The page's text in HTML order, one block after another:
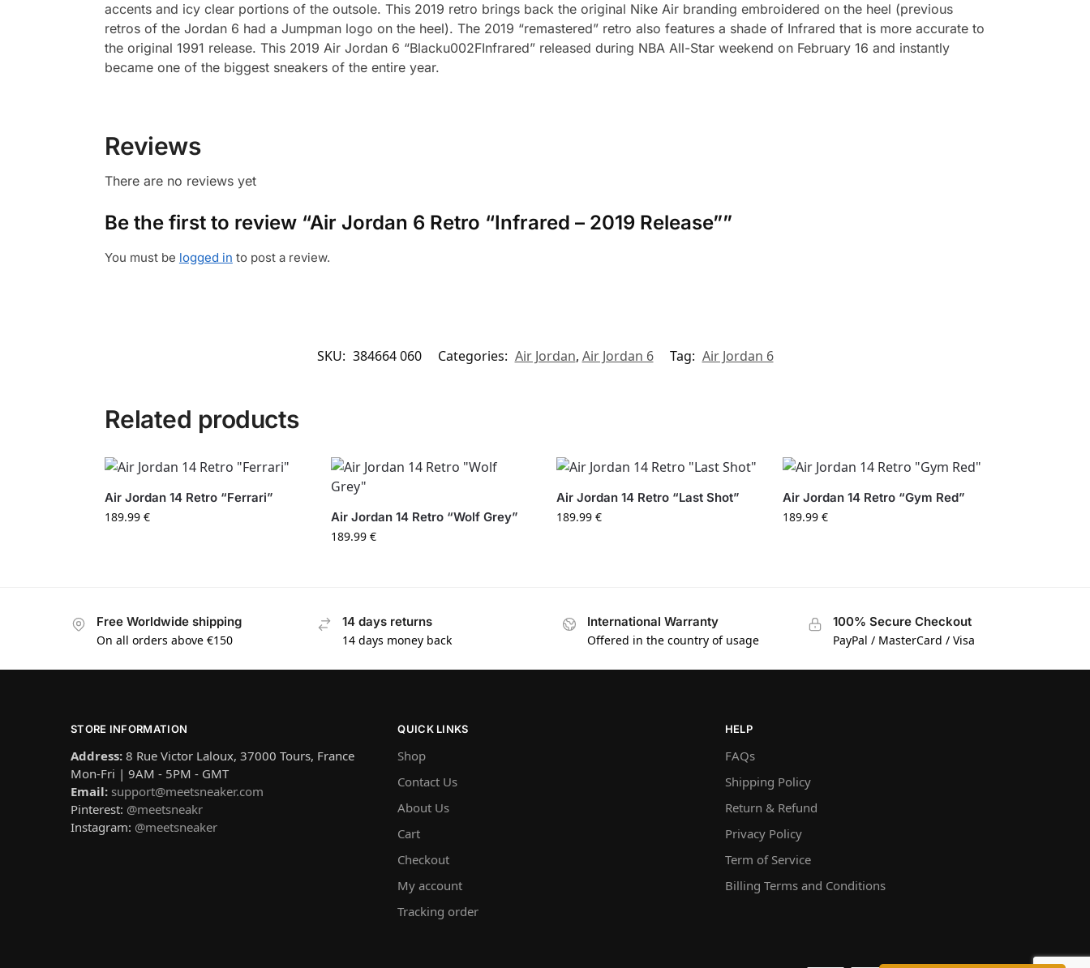
accents and icy clear portions of the outsole. This 2019 retro brings back the original Nike Air branding embroidered on the heel (previous
retros of the Jordan 6 had a Jumpman logo on the heel). The 2019 “remastered” retro also features a shade of Infrared that is more accurate to
the original 1991 release. This 2019 Air Jordan 6 “Blacku002FInfrared” released during NBA All-Star weekend on February 16 and instantly
became one of the biggest sneakers of the entire year.
Reviews
There are no reviews yet
Be the first to review “Air Jordan 6 Retro “Infrared – 2019 Release””
You must be logged in to post a review.
SKU: 384664 060 Categories: Air Jordan, Air Jordan 6 Tag: Air Jordan 6
Related products
Air Jordan 14 Retro “Ferrari”
189.99 €
Air Jordan 14 Retro “Wolf Grey”
189.99 €
Air Jordan 14 Retro “Last Shot”
189.99€
Air Jordan 14 Retro “Gym Red”
189.99€
Free Worldwide shipping
On all orders above €150
14 days returns
14 days money back
International Warranty
Offered in the country of usage
100% Secure Checkout
PayPal / MasterCard / Visa
STORE INFORMATION
Address: 8 Rue Victor Laloux, 37000 Tours, France
Mon-Fri | 9AM - 5PM - GMT
Email: support@meetsneaker.com
Pinterest: @meetsneakr
Instagram: @meetsneaker
QUICK LINKS
Shop
Contact Us
About Us
Cart
Checkout
My account
Tracking order
HELP
FAQs
Shipping Policy
Return & Refund
Privacy Policy
Term of Service
Billing Terms and Conditions